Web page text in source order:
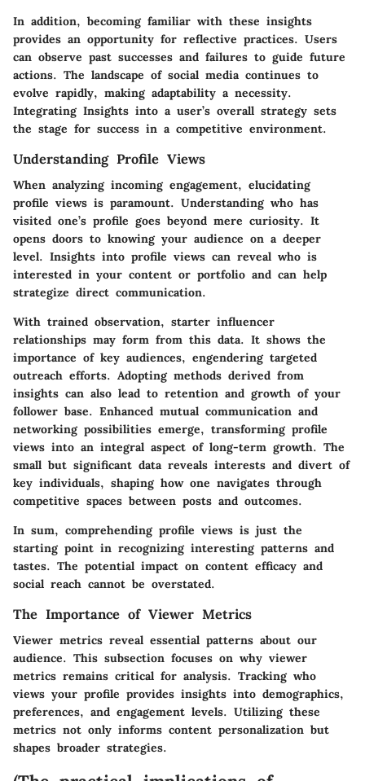
In addition, becoming familiar with these insights
provides an opportunity for reflective practices. Users
can observe past successes and failures to guide future
actions. The landscape of social media continues to
evolve rapidly, making adaptability a necessity.
Integrating Insights into a user’s overall strategy sets
the stage for success in a competitive environment.
Understanding Profile Views
When analyzing incoming engagement, elucidating
profile views is paramount. Understanding who has
visited one’s profile goes beyond mere curiosity. It
opens doors to knowing your audience on a deeper
level. Insights into profile views can reveal who is
interested in your content or portfolio and can help
strategize direct communication.
With trained observation, starter influencer
relationships may form from this data. It shows the
importance of key audiences, engendering targeted
outreach efforts. Adopting methods derived from
insights can also lead to retention and growth of your
follower base. Enhanced mutual communication and
networking possibilities emerge, transforming profile
views into an integral aspect of long-term growth. The
small but significant data reveals interests and divert of
key individuals, shaping how one navigates through
competitive spaces between posts and outcomes.
In sum, comprehending profile views is just the
starting point in recognizing interesting patterns and
tastes. The potential impact on content efficacy and
social reach cannot be overstated.
The Importance of Viewer Metrics
Viewer metrics reveal essential patterns about our
audience. This subsection focuses on why viewer
metrics remains critical for analysis. Tracking who
views your profile provides insights into demographics,
preferences, and engagement levels. Utilizing these
metrics not only informs content personalization but
shapes broader strategies.